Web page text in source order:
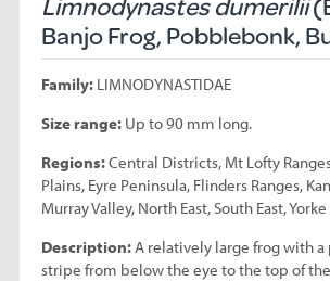
Banjo Frog, Pobblebonk,
Family:LIMNODYNASTIDAE
Size range:Up to 90 mm long.
Regions:Central Districts, Mt Lofty
Plains, Eyre Peninsula, Flinders Ranges,
Murray Valley, North East, South East,
Description:A relatively large frog with a
stripe from below the eye to the top of